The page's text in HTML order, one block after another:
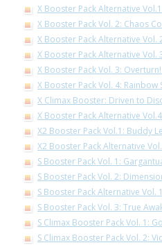
X Booster Pack Alternative
X Booster Pack Vol. 2: Chaos
X Booster Pack Alternative Vol.
X Booster Pack Alternative Vol.
X Booster Pack Vol. 3:
X Booster Pack Vol. 4: Rainbow
X Climax Booster: Driven to
X Booster Pack Alternative
X2 Booster Pack Vol.1: Buddy
X2 Booster Pack Alternative
S Booster Pack Vol. 1:
S Booster Pack Vol. 2:
S Booster Pack Alternative Vol.
S Booster Pack Vol. 3: True
S Climax Booster Pack Vol. 1:
S Climax Booster Pack Vol. 2: